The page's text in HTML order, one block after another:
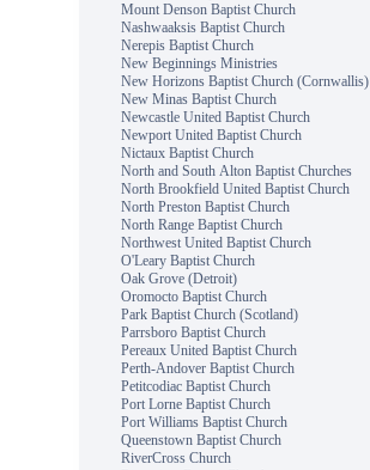
Mount Denson Baptist Church
Nashwaaksis Baptist Church
Nerepis Baptist Church
New Beginnings Ministries
New Horizons Baptist Church (Cornwallis)
New Minas Baptist Church
Newcastle United Baptist Church
Newport United Baptist Church
Nictaux Baptist Church
North and South Alton Baptist Churches
North Brookfield United Baptist Church
North Preston Baptist Church
North Range Baptist Church
Northwest United Baptist Church
O'Leary Baptist Church
Oak Grove (Detroit)
Oromocto Baptist Church
Park Baptist Church (Scotland)
Parrsboro Baptist Church
Pereaux United Baptist Church
Perth-Andover Baptist Church
Petitcodiac Baptist Church
Port Lorne Baptist Church
Port Williams Baptist Church
Queenstown Baptist Church
RiverCross Church